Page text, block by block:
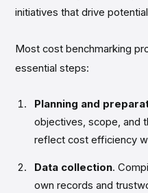
initiatives that drive
Most cost benchmarking
essential steps:
Planning and
objectives, scope, and
reflect cost efficiency
Data collection.
own records and